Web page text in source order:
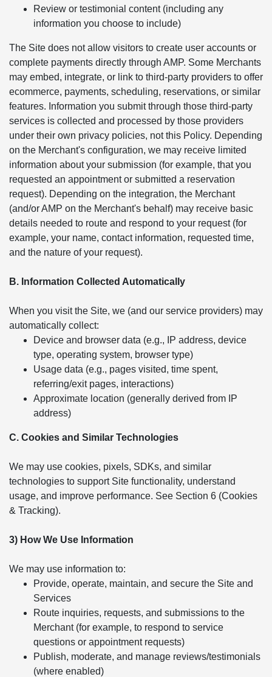
Review or testimonial content (including any
information you choose to include)
The Site does not allow visitors to create user accounts or
complete payments directly through AMP. Some Merchants
may embed, integrate, or link to third-party providers to offer
ecommerce, payments, scheduling, reservations, or similar
features. Information you submit through those third-party
services is collected and processed by those providers
under their own privacy policies, not this Policy. Depending
on the Merchant's configuration, we may receive limited
information about your submission (for example, that you
requested an appointment or submitted a reservation
request). Depending on the integration, the Merchant
(and/or AMP on the Merchant's behalf) may receive basic
details needed to route and respond to your request (for
example, your name, contact information, requested time,
and the nature of your request).
B. Information Collected Automatically
When you visit the Site, we (and our service providers) may
automatically collect:
Device and browser data (e.g., IP address, device
type, operating system, browser type)
Usage data (e.g., pages visited, time spent,
referring/exit pages, interactions)
Approximate location (generally derived from IP
address)
C. Cookies and Similar Technologies
We may use cookies, pixels, SDKs, and similar
technologies to support Site functionality, understand
usage, and improve performance. See Section 6 (Cookies
& Tracking).
3) How We Use Information
We may use information to:
Provide, operate, maintain, and secure the Site and
Services
Route inquiries, requests, and submissions to the
Merchant (for example, to respond to service
questions or appointment requests)
Publish, moderate, and manage reviews/testimonials
(where enabled)